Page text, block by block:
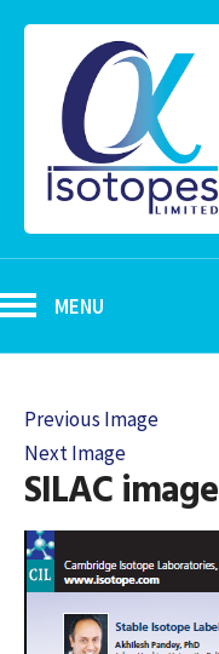
MENU
Previous Image
Next Image
SILAC image